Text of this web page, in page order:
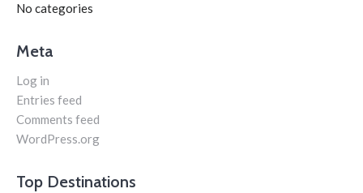
No categories
Meta
Log in
Entries feed
Comments feed
WordPress.org
Top Destinations